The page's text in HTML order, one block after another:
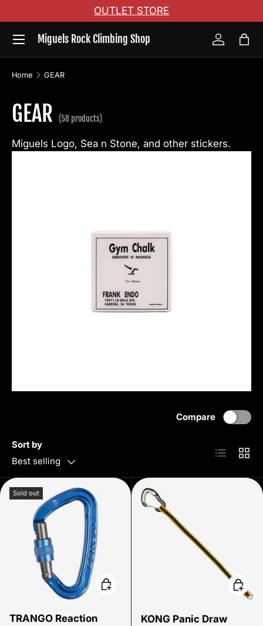
Skip to content
OUTLET STORE
Miguels Rock Climbing Shop
Menu
Log inBag
Home GEAR
GEAR (58 products)
Miguels Logo, Sea n Stone, and other stickers.
Sort by
Best selling
Compare
List Grid
Sold out
TRANGO Reaction
Choose options
KONG Panic Draw